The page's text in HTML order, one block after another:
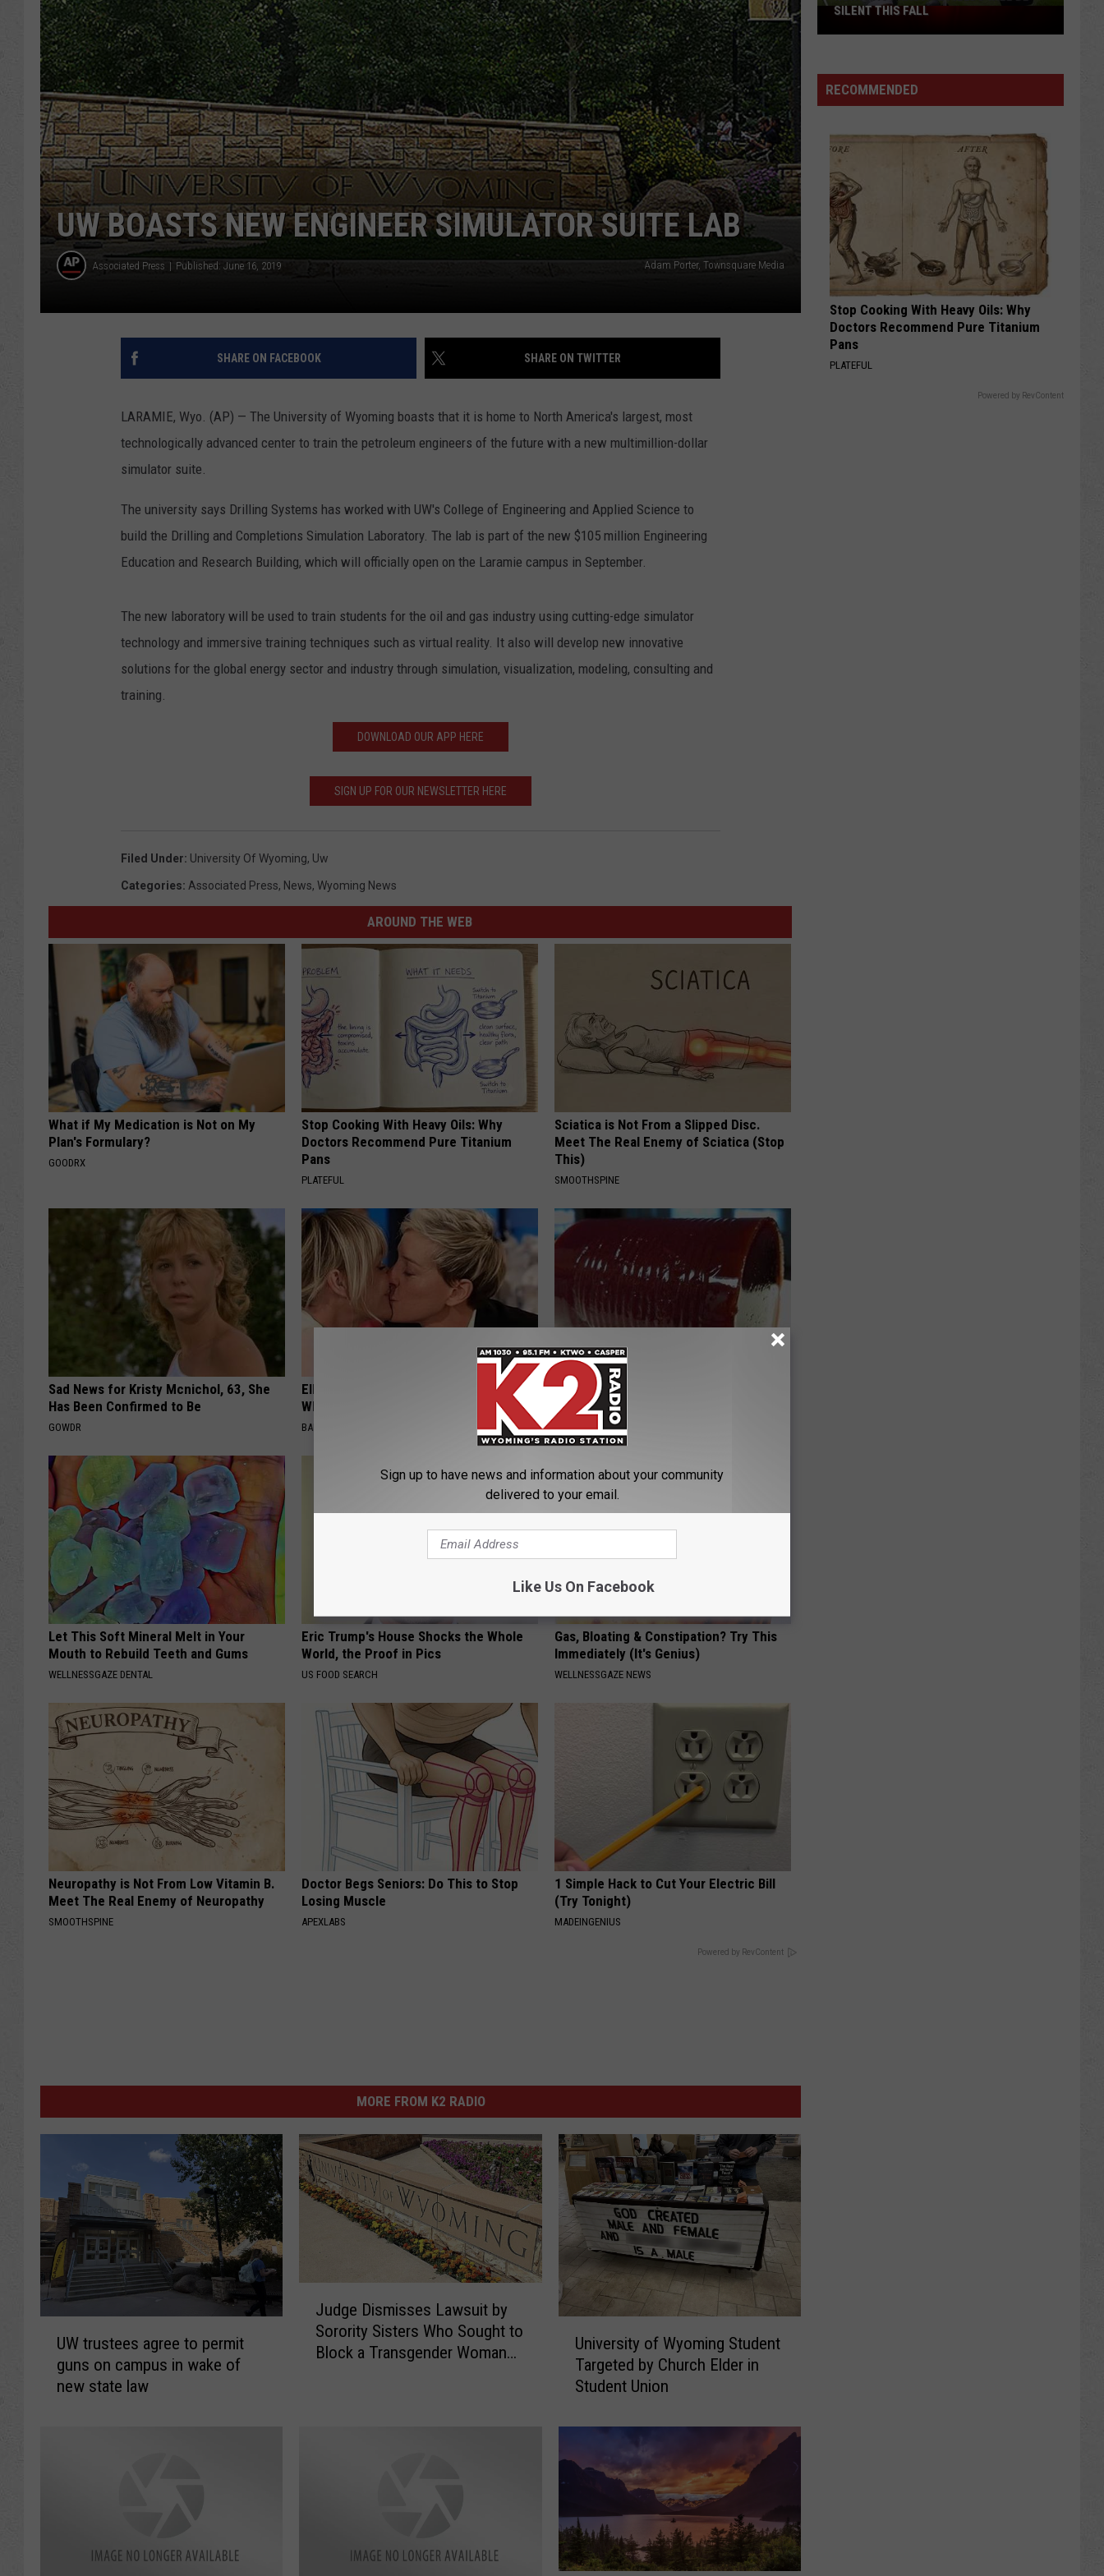
ADVERTISE
SUBMIT A NEWS TIP
DAILY NEWSLETTER
CAREER OPPORTUNITIES
K2 FAN CLUB SUPPORT
UW BOASTS NEW ENGINEER SIMULATOR SUITE LAB
Associated Press Published: June 16, 2019 Adam Porter, Townsquare Media
SHARE ON FACEBOOK SHARE ON TWITTER
LARAMIE, Wyo. (AP) — The University of Wyoming boasts that it is home to North America's largest, most
technologically advanced center to train the petroleum engineers of the future with a new multimillion-dollar
simulator suite.
The university says Drilling Systems has worked with UW's College of Engineering and Applied Science to
build the Drilling and Completions Simulation Laboratory. The lab is part of the new $105 million Engineering
Education and Research Building, which will officially open on the Laramie campus in September.
The new laboratory will be used to train students for the oil and gas industry using cutting-edge simulator
technology and immersive training techniques such as virtual reality. It also will develop new innovative
solutions for the global energy sector and industry through simulation, visualization, modeling, consulting and
training.
DOWNLOAD OUR APP HERE
SIGN UP FOR OUR NEWSLETTER HERE
Filed Under: University Of Wyoming, Uw
Categories: Associated Press, News, Wyoming News
AROUND THE WEB
What if My Medication is Not on My
Plan's Formulary?
GOODRX
Stop Cooking With Heavy Oils: Why
Doctors Recommend Pure Titanium
Pans
PLATEFUL
Sciatica is Not From a Slipped Disc.
Meet The Real Enemy of Sciatica (Stop
This)
SMOOTHSPINE
Sad News for Kristy Mcnichol, 63, She
Has Been Confirmed to Be
GOWDR
Ellen Degeneres And Her New Partner
Who You'll Easily Recognize
BAPTIST HUB
Diabetes? You Should Do This
Immediately (Try Tonight)
WELLNESSGAZE DIABETES
Let This Soft Mineral Melt in Your
Mouth to Rebuild Teeth and Gums
WELLNESSGAZE DENTAL
Eric Trump's House Shocks the Whole
World, the Proof in Pics
US FOOD SEARCH
Gas, Bloating & Constipation? Try This
Immediately (It's Genius)
WELLNESSGAZE NEWS
Neuropathy is Not From Low Vitamin B.
Meet The Real Enemy of Neuropathy
SMOOTHSPINE
Doctor Begs Seniors: Do This to Stop
Losing Muscle
APEXLABS
1 Simple Hack to Cut Your Electric Bill
(Try Tonight)
MADEINGENIUS
Powered by RevContent
MORE FROM K2 RADIO
UW trustees agree to permit
guns on campus in wake of
new state law
Judge Dismisses Lawsuit by
Sorority Sisters Who Sought to
Block a Transgender Woman
r
o
W
University of Wyoming Student
Targeted by Church Elder in
Student Union
North
40
Fields
Will
Silent
This
Fall
SILENT THIS FALL
RECOMMENDED
Stop Cooking With Heavy Oils: Why
Doctors Recommend Pure Titanium
Pans
PLATEFUL
Powered by RevContent
Sign up to have news and information about your community
delivered to your email.
Like Us On Facebook